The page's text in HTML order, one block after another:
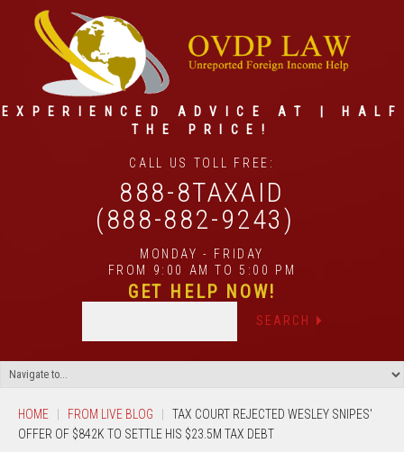
EXPERIENCED ADVICE AT | HALF
THE PRICE!
CALL US TOLL FREE:
888-8TAXAID
(888-882-9243)
MONDAY - FRIDAY
FROM 9:00 AM TO 5:00 PM
GET HELP NOW!
HOME FROM LIVE BLOG
TAX COURT REJECTED WESLEY SNIPES'
OFFER OF $842K TO SETTLE HIS $23.5M TAX DEBT